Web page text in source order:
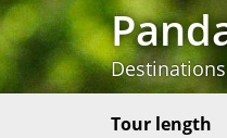
Tour length